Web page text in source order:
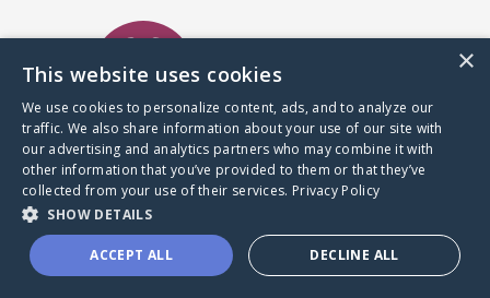
A world where no one goes
through a health journey alone.
Donate to CaringBridge
×
This website uses cookies
We use cookies to personalize content, ads, and to analyze our
traffic. We also share information about your use of our site with
our advertising and analytics partners who may combine it with
other information that you’ve provided to them or that they’ve
collected from your use of their services. Privacy Policy
SHOW DETAILS
ACCEPT ALL DECLINE ALL